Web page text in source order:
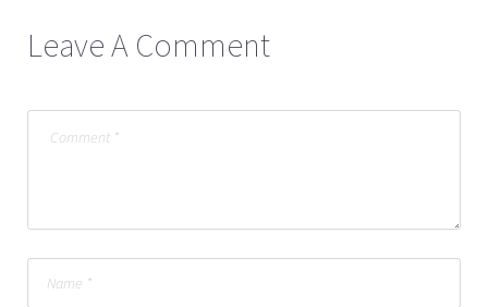
Leave A Comment